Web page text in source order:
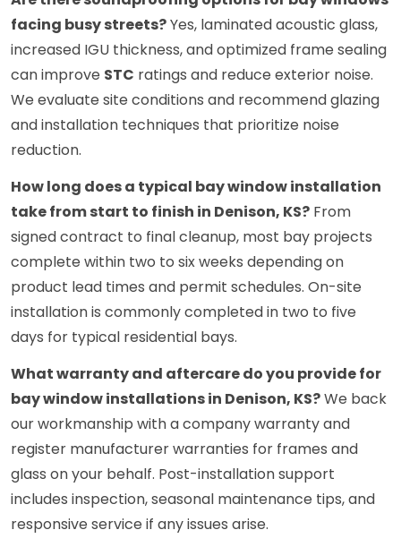
facing busy streets?Yes, laminated acoustic glass,
increased IGU thickness, and optimized frame sealing
can improve STC ratings and reduce exterior noise.
We evaluate site conditions and recommend glazing
and installation techniques that prioritize noise
reduction.
How long does a typical bay window installation
take from start to finish in Denison, KS? From
signed contract to final cleanup, most bay projects
complete within two to six weeks depending on
product lead times and permit schedules. On-site
installation is commonly completed in two to five
days for typical residential bays.
What warranty and aftercare do you provide for
bay window installations in Denison, KS?We back
our workmanship with a company warranty and
register manufacturer warranties for frames and
glass on your behalf. Post-installation support
includes inspection, seasonal maintenance tips, and
responsive service if any issues arise.